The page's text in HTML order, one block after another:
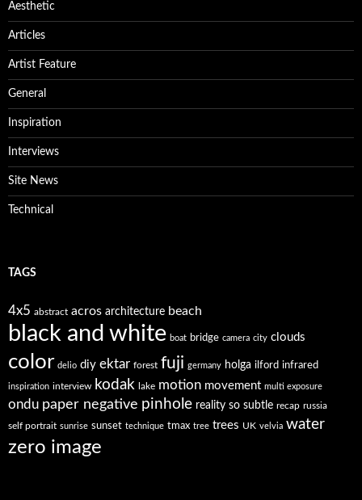
Aesthetic
Articles
Artist Feature
General
Inspiration
Interviews
Site News
Technical
TAGS
4x5 abstract acros architecture beach
black and white boat bridge camera city clouds
color delio diy ektar forest fuji germany holga ilford infrared
inspiration interview kodak lake motion movement multi exposure
ondu paper negative pinhole reality so subtle recap russia
self portrait sunrise sunset technique tmax tree trees UK velvia water
zero image